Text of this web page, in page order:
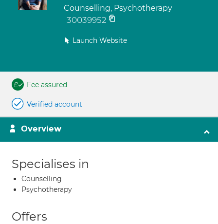
Counselling, Psychotherapy
30039952
Launch Website
Fee assured
Verified account
Overview
Specialises in
Counselling
Psychotherapy
Offers